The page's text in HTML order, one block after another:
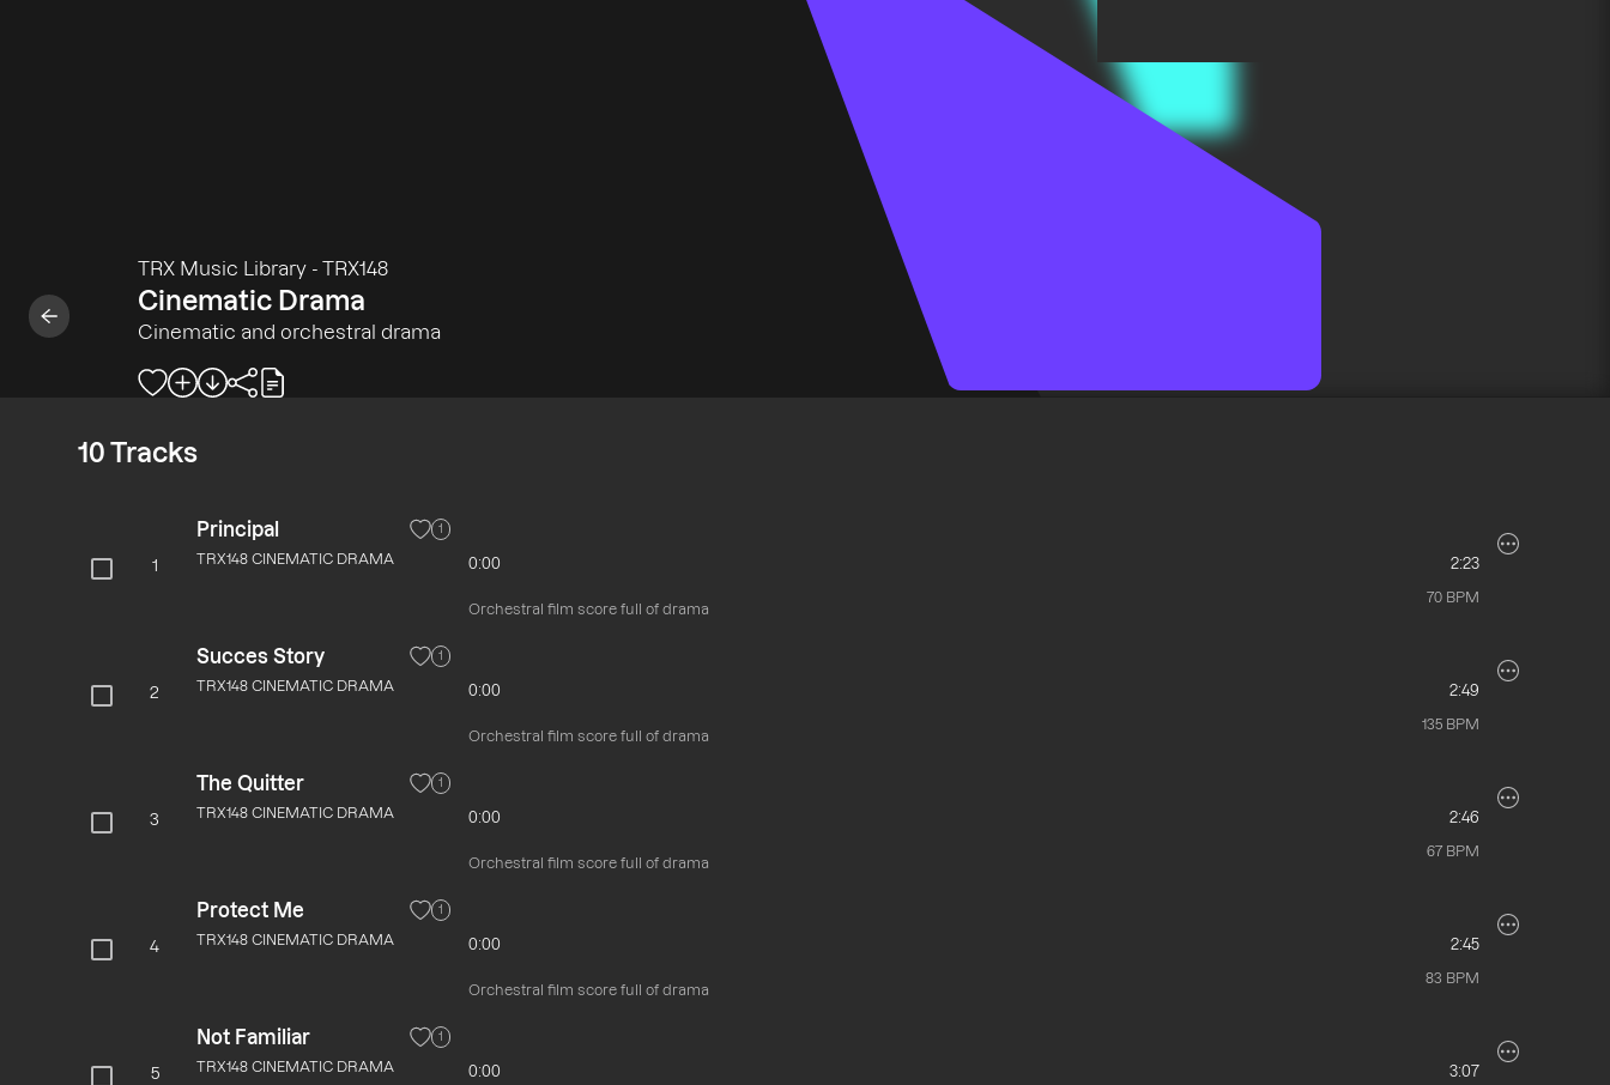
TRX Music Library- TRX148
Cinematic Drama
Cinematic and orchestral drama
10 Tracks
1
Principal 1
TRX148 CINEMATIC DRAMA 0:00 2:23
Orchestral film score full of drama
70BPM
2
Succes Story 1
TRX148 CINEMATIC DRAMA 0:00 2:49
Orchestral film score full of drama
135BPM
3
The Quitter 1
TRX148 CINEMATIC DRAMA 0:00 2:46
Orchestral film score full of drama
67BPM
4
Protect Me 1
TRX148 CINEMATIC DRAMA 0:00 2:45
Orchestral film score full of drama
83 BPM
5
Not Familiar 1
TRX148 CINEMATIC DRAMA 0:00 3:07